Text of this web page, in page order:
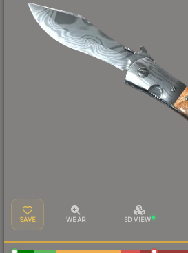
SAVE WEAR 3D VIEW